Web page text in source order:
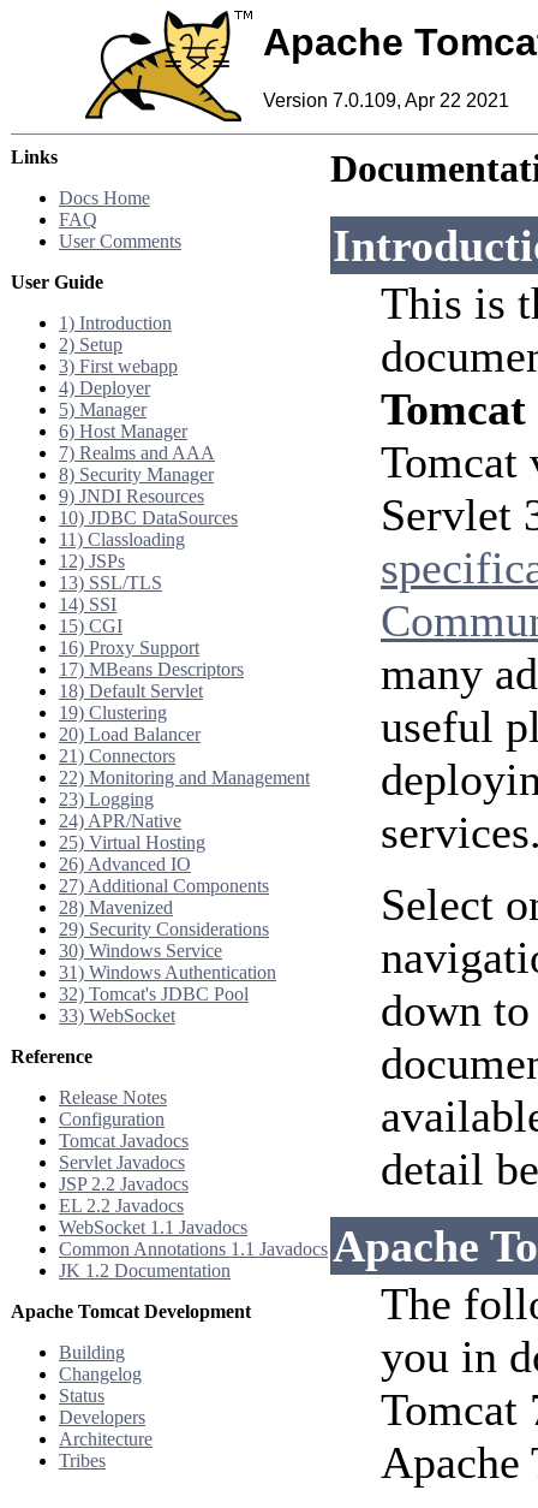
Apache
Version 7.0.109, Apr 22 2021
Links
Docs Home
FAQ
User Comments
User Guide
1) Introduction
2) Setup
3) First webapp
4) Deployer
5) Manager
6) Host Manager
7) Realms and AAA
8) Security Manager
9) JNDI Resources
10) JDBC DataSources
11) Classloading
12) JSPs
13) SSL/TLS
14) SSI
15) CGI
16) Proxy Support
17) MBeans Descriptors
18) Default Servlet
19) Clustering
20) Load Balancer
21) Connectors
22) Monitoring and Management
23) Logging
24) APR/Native
25) Virtual Hosting
26) Advanced IO
27) Additional Components
28) Mavenized
29) Security Considerations
30) Windows Service
31) Windows Authentication
32) Tomcat's JDBC Pool
33) WebSocket
Reference
Release Notes
Configuration
Tomcat Javadocs
Servlet Javadocs
JSP 2.2 Javadocs
EL 2.2 Javadocs
WebSocket 1.1 Javadocs
Common Annotations 1.1 Javadocs
JK 1.2 Documentation
Apache Tomcat Development
Building
Changelog
Status
Developers
Architecture
Tribes
This is
Tomcat
Tomcat
Servlet
many
useful
Select
down
detail
Apache
The
you in
Tomcat
Apache